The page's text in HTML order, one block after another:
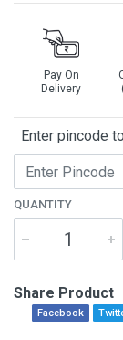
Pay On
Delivery
Enter pincode
QUANTITY
Share Product
Facebook